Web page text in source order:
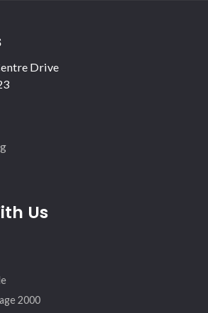
Drive
Us
2000